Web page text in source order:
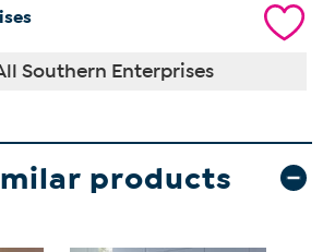
Southern Enterprises
products